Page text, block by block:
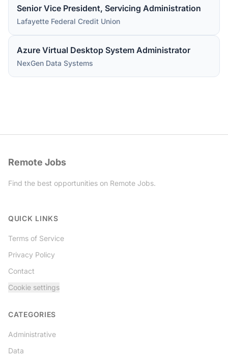
Senior Vice President, Servicing Administration
Lafayette Federal Credit Union
Azure Virtual Desktop System Administrator
NexGen Data Systems
Remote Jobs
Find the best opportunities on Remote Jobs.
QUICK LINKS
Terms of Service
Privacy Policy
Contact
Cookie settings
CATEGORIES
Administrative
Data